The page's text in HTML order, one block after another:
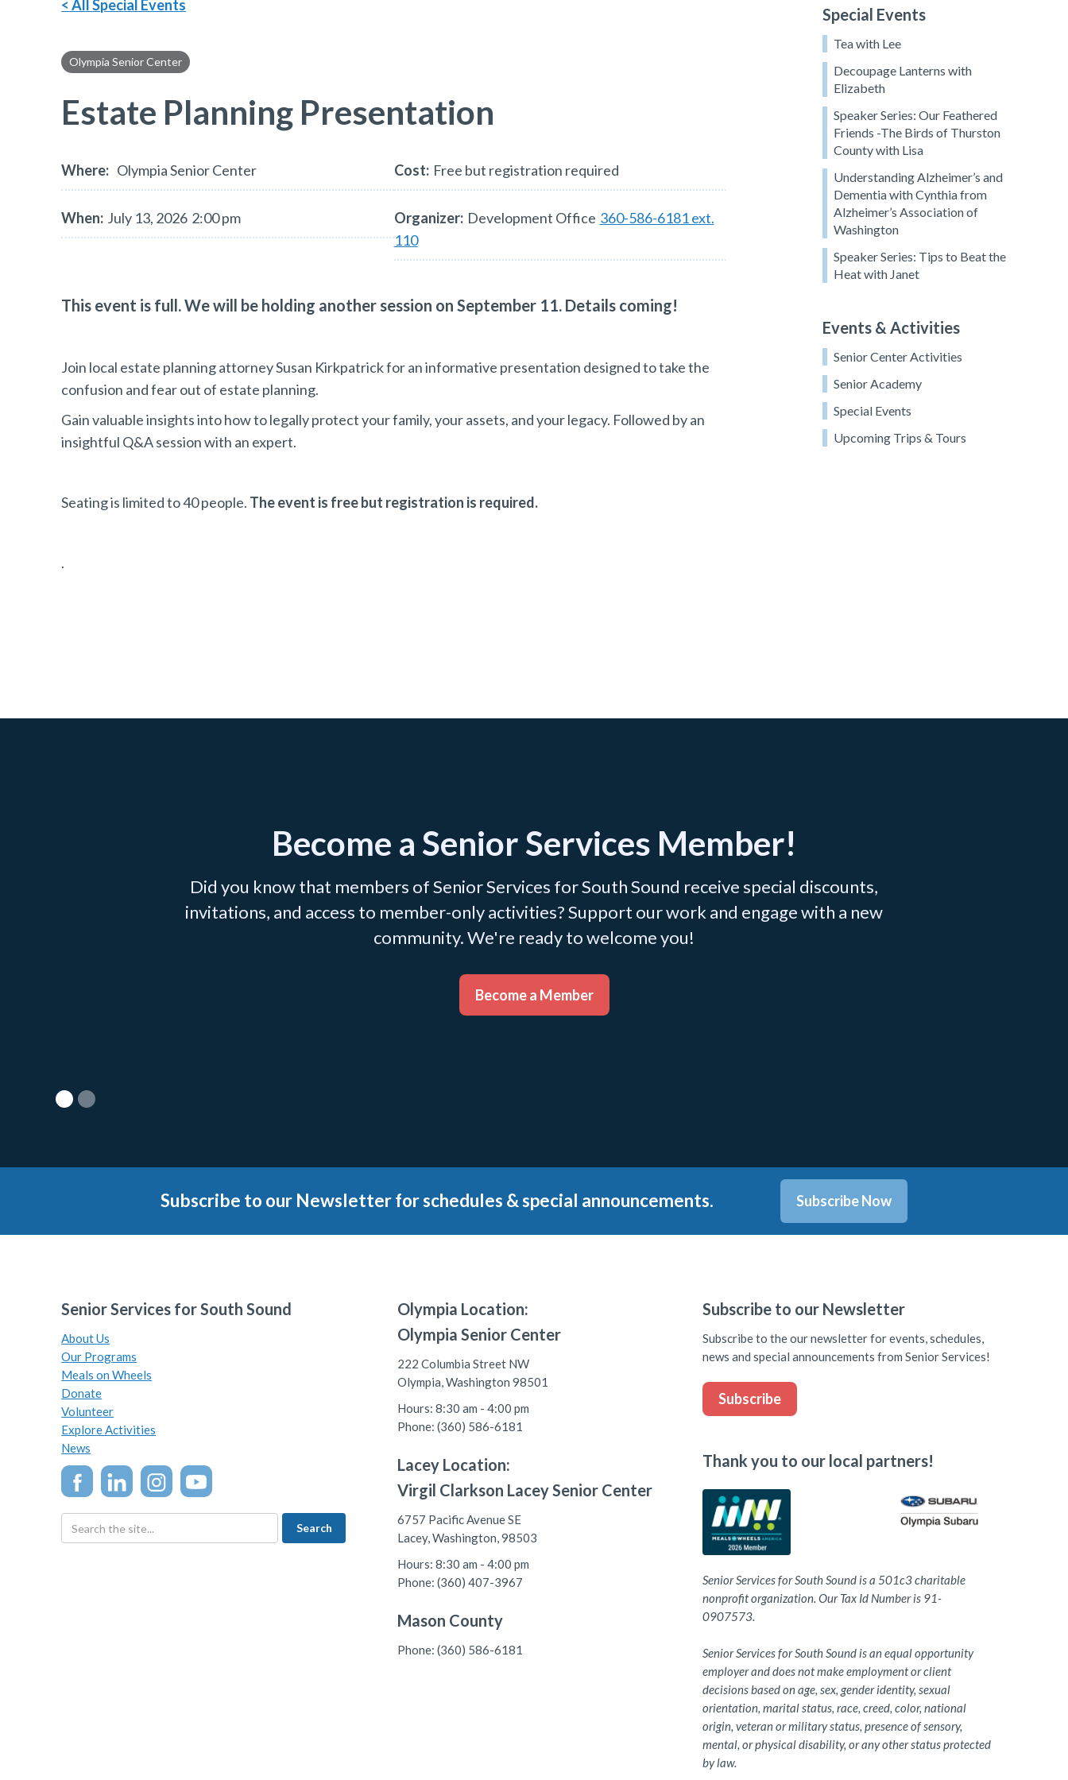
< All Special Events
Olympia Senior Center
Estate Planning Presentation
Where: Olympia Senior Center
When: July 13, 2026 2:00 pm
Cost: Free but registration required
Organizer: Development Office 360-586-6181 ext.
110
This event is full. We will be holding another session on September 11. Details coming!
Join local estate planning attorney Susan Kirkpatrick for an informative presentation designed to take the
confusion and fear out of estate planning.
Gain valuable insights into how to legally protect your family, your assets, and your legacy. Followed by an
insightful Q&A session with an expert.
Seating is limited to 40 people. The event is free but registration is required.
.
Special Events
Tea with Lee
Decoupage Lanterns with
Elizabeth
Speaker Series: Our Feathered
Friends -The Birds of Thurston
County with Lisa
Understanding Alzheimer’s and
Dementia with Cynthia from
Alzheimer’s Association of
Washington
Speaker Series: Tips to Beat the
Heat with Janet
Events & Activities
Senior Center Activities
Senior Academy
Special Events
Upcoming Trips & Tours
Become a Senior Services Member!
Did you know that members of Senior Services for South Sound receive special discounts,
invitations, and access to member-only activities? Support our work and engage with a new
community. We're ready to welcome you!
Become a Member
Subscribe to our Newsletter for schedules & special announcements. Subscribe Now
Senior Services for South Sound
About Us
Our Programs
Meals on Wheels
Donate
Volunteer
Explore Activities
News
Olympia Location:
Olympia Senior Center
222 Columbia Street NW
Olympia, Washington 98501
Hours: 8:30 am - 4:00 pm
Phone: (360) 586-6181
Lacey Location:
Virgil Clarkson Lacey Senior Center
6757 Pacific Avenue SE
Lacey, Washington, 98503
Hours: 8:30 am - 4:00 pm
Phone: (360) 407-3967
Mason County
Phone: (360) 586-6181
Subscribe to our Newsletter
Subscribe to the our newsletter for events, schedules,
news and special announcements from Senior Services!
Subscribe
Thank you to our local partners!
Senior Services for South Sound is a 501c3 charitable
nonprofit organization. Our Tax Id Number is 91-
0907573.
Senior Services for South Sound is an equal opportunity
employer and does not make employment or client
decisions based on age, sex, gender identity, sexual
orientation, marital status, race, creed, color, national
origin, veteran or military status, presence of sensory,
mental, or physical disability, or any other status protected
by law.